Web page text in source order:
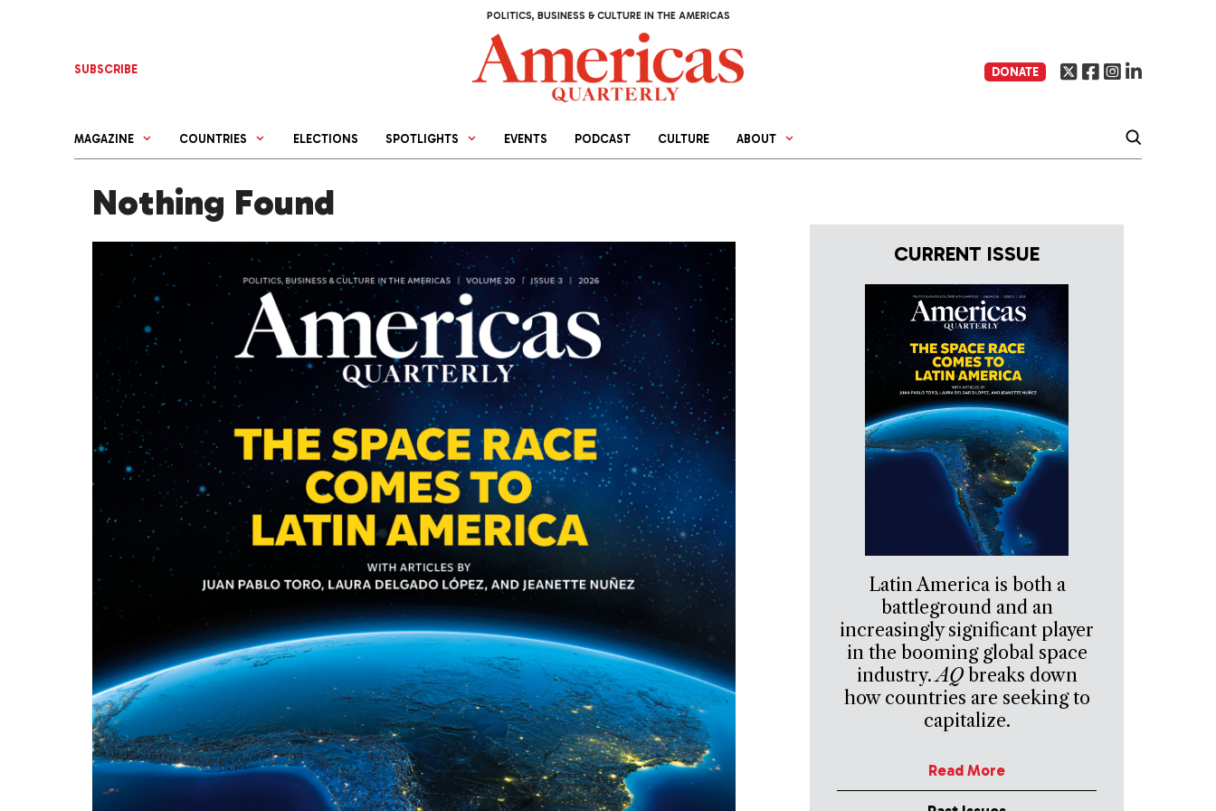
POLITICS, BUSINESS & CULTURE IN THE AMERICAS
SUBSCRIBE DONATE
MAGAZINE COUNTRIES ELECTIONS SPOTLIGHTS EVENTS PODCAST CULTURE ABOUT
Nothing Found
CURRENT ISSUE
Latin America is both a
battleground and an
increasingly significant player
in the booming global space
industry.AQbreaks down
how countries are seeking to
capitalize.
Read More